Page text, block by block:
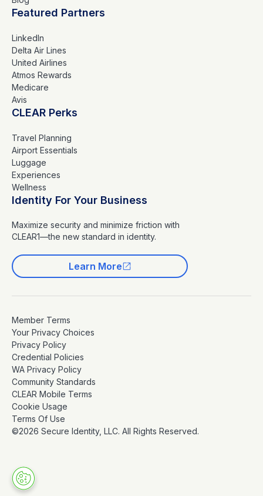
Featured Partners
LinkedIn
Delta Air Lines
United Airlines
Atmos Rewards
Medicare
Avis
CLEAR Perks
Travel Planning
Airport Essentials
Luggage
Experiences
Wellness
Identity For Your Business
Maximize security and minimize friction with
CLEAR1—the new standard in identity.
Learn More
Member Terms
Your Privacy Choices
Privacy Policy
Credential Policies
WA Privacy Policy
Community Standards
CLEAR Mobile Terms
Cookie Usage
Terms Of Use
©2026 Secure Identity, LLC. All Rights Reserved.